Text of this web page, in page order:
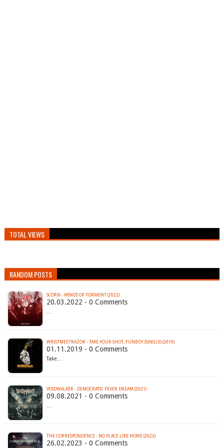
TOTAL VIEWS
RANDOM POSTS
SCORN - WINDS OF TORMENT (2022)
20.03.2022 - 0 Comments
…
WRISTMEETRAZOR - TAKE YOUR SHOT, FUNBOY (SINGLE) (2019)
01.11.2019 - 0 Comments
Take…
VOIDWALKER - DEMOCRATIC FEVER DREAM (2021)
09.08.2021 - 0 Comments
…
THE CORRESPONDENCE - NO PLACE LIKE HOME (2023)
26.02.2023 - 0 Comments